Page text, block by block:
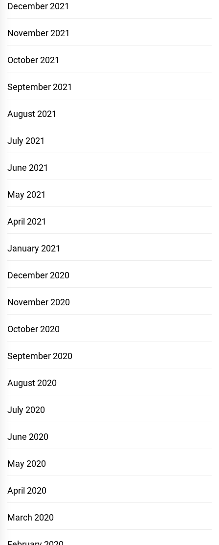
December 2021
November 2021
October 2021
September 2021
August 2021
July 2021
June 2021
May 2021
April 2021
January 2021
December 2020
November 2020
October 2020
September 2020
August 2020
July 2020
June 2020
May 2020
April 2020
March 2020